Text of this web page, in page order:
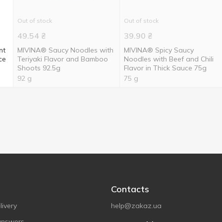
Out of stock
49.54 ₴
MIVINA® Saucy Noodles with
Teriyaki Flavor and Bamboo
Shoots 92.5g
92 g
Out of stock
39.90 ₴
MIVINA® Spicy Saucy
Noodles with Beef and Chili
Flavor in Thick Sauce 75g
75 g
Contacts
help@zakaz.ua